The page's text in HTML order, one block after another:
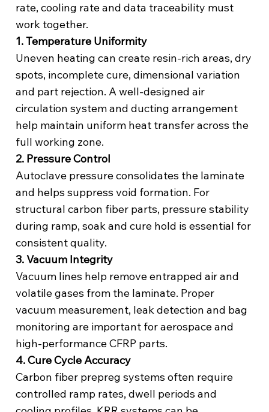
rate, cooling rate and data traceability must
work together.
1. Temperature Uniformity
Uneven heating can create resin-rich areas, dry
spots, incomplete cure, dimensional variation
and part rejection. A well-designed air
circulation system and ducting arrangement
help maintain uniform heat transfer across the
full working zone.
2. Pressure Control
Autoclave pressure consolidates the laminate
and helps suppress void formation. For
structural carbon fiber parts, pressure stability
during ramp, soak and cure hold is essential for
consistent quality.
3. Vacuum Integrity
Vacuum lines help remove entrapped air and
volatile gases from the laminate. Proper
vacuum measurement, leak detection and bag
monitoring are important for aerospace and
high-performance CFRP parts.
4. Cure Cycle Accuracy
Carbon fiber prepreg systems often require
controlled ramp rates, dwell periods and